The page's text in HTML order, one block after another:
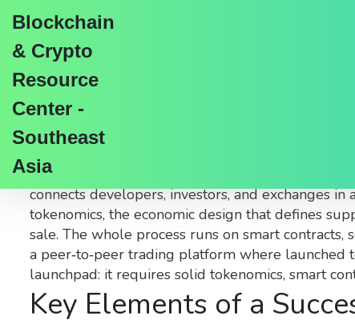
Blockchain
& Crypto
Resource
Center -
Southeast
Asia
Cryptocurrency
When exploring
connects developers, investors, and exchanges in
tokenomics, the economic design that defines
sale. The whole process runs on smart contracts,
a peer‑to‑peer trading platform where
launchpad: it requires solid tokenomics, smart
Key Elements of a